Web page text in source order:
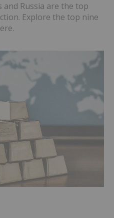
Russia are the top
Explore the top nine